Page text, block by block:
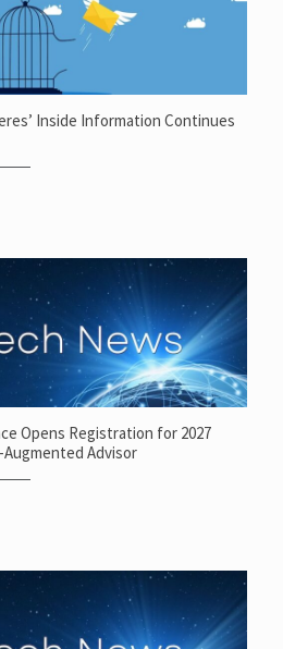
Inside Information Continues
Opens Registration for 2027
Advisor